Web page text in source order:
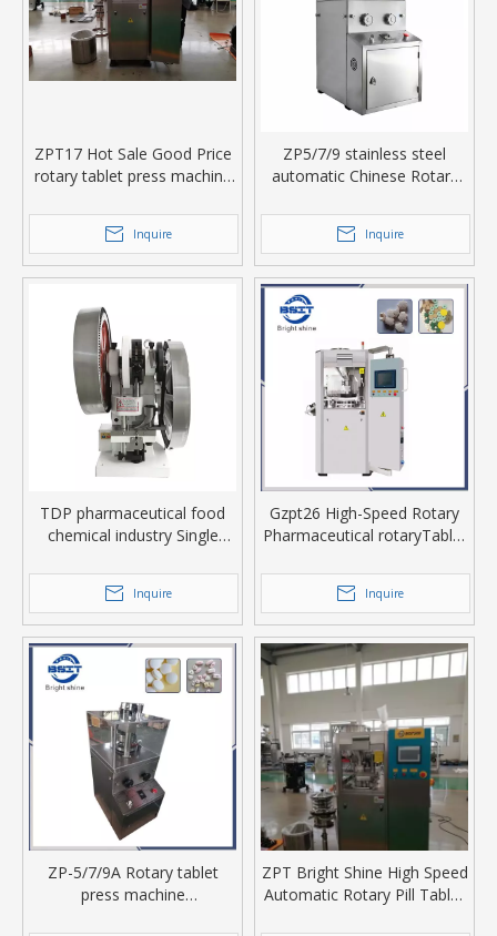
ZPT17 Hot Sale Good Price
rotary tablet press machine
Inquire
ZP5/7/9 stainless steel
automatic Chinese Rotary
Inquire
TDP pharmaceutical food
chemical industry Single
Inquire
Gzpt26 High-Speed Rotary
Pharmaceutical rotaryTablet
Inquire
ZP-5/7/9A Rotary tablet
press machine
ZPT Bright Shine High Speed
Automatic Rotary Pill Tablet